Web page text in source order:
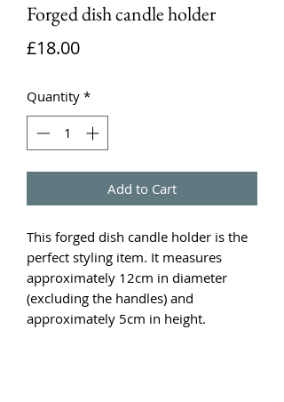
Forged dish candle holder
£18.00Price
Quantity *
Add to Cart
This forged dish candle holder is the
perfect styling item. It measures
approximately 12cm in diameter
(excluding the handles) and
approximately 5cm in height.